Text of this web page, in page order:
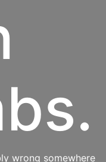
wrong somewhere